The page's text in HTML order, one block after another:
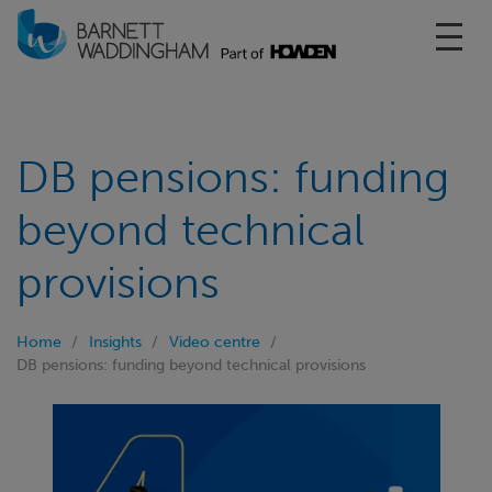
DB pensions: funding
beyond technical
provisions
Home Insights
Video centre
DB pensions: funding beyond technical provisions